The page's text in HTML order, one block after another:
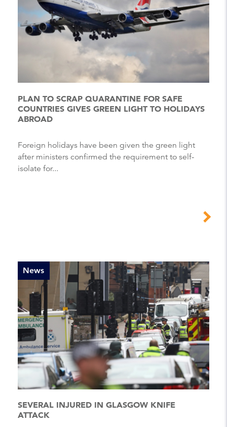
PLAN TO SCRAP QUARANTINE FOR SAFE
COUNTRIES GIVES GREEN LIGHT TO HOLIDAYS
ABROAD
Foreign holidays have been given the green light
after ministers confirmed the requirement to self-
isolate for...
News
SEVERAL INJURED IN GLASGOW KNIFE
ATTACK